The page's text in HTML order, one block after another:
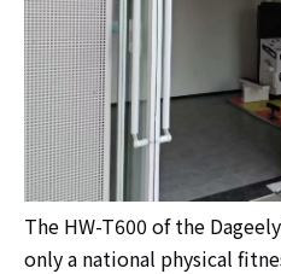
The HW-T600 of the
only a national physical